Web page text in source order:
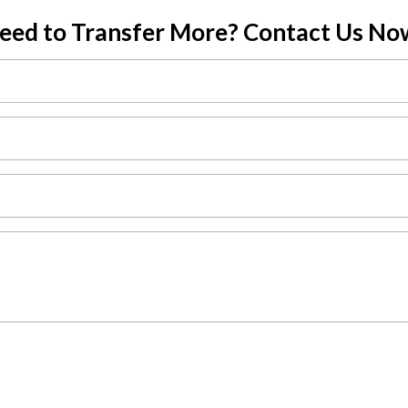
to Transfer More? Contact Us